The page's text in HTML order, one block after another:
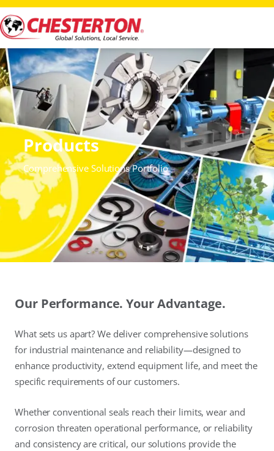
Products
Comprehensive Solutions Portfolio
Our Performance. Your Advantage.
What sets us apart? We deliver comprehensive solutions
for industrial maintenance and reliability—designed to
enhance productivity, extend equipment life, and meet the
specific requirements of our customers.
Whether conventional seals reach their limits, wear and
corrosion threaten operational performance, or reliability
and consistency are critical, our solutions provide the